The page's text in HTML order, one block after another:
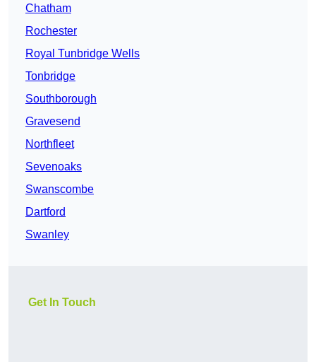
Chatham
Rochester
Royal Tunbridge Wells
Tonbridge
Southborough
Gravesend
Northfleet
Sevenoaks
Swanscombe
Dartford
Swanley
Get In Touch